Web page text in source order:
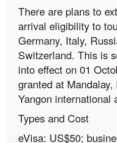
There are plans to
arrival eligibility to
Germany, Italy,
Switzerland. This is
into effect on 01
granted at
Yangon international
Types and Cost
eVisa: US$50;